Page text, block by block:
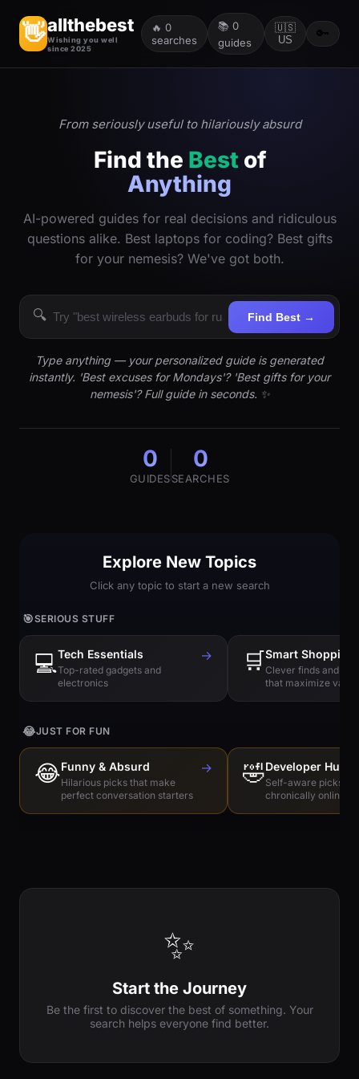
👋allthebest
Wishing you well
since 2025
🔥 0
searches
📚 0
guides
🇺🇸
US
🔑
From seriously useful to hilariously absurd
Find the Best of
Anything
AI-powered guides for real decisions and ridiculous
questions alike. Best laptops for coding? Best gifts
for your nemesis? We've got both.
🔍 Find Best →
Type anything — your personalized guide is generated
instantly. 'Best excuses for Mondays'? 'Best gifts for your
nemesis'? Full guide in seconds. ✨
0
GUIDES
0
SEARCHES
Explore New Topics
Click any topic to start a new search
🎯SERIOUS STUFF
💻Tech Essentials
Top-rated gadgets and
electronics
→ 🛒Smart Shopping
Clever finds and
that maximize value
😂JUST FOR FUN
😂Funny & Absurd
Hilarious picks that make
perfect conversation starters
→ 🤣Developer
Self-aware picks
chronically online
✨
Start the Journey
Be the first to discover the best of something. Your
search helps everyone find better.